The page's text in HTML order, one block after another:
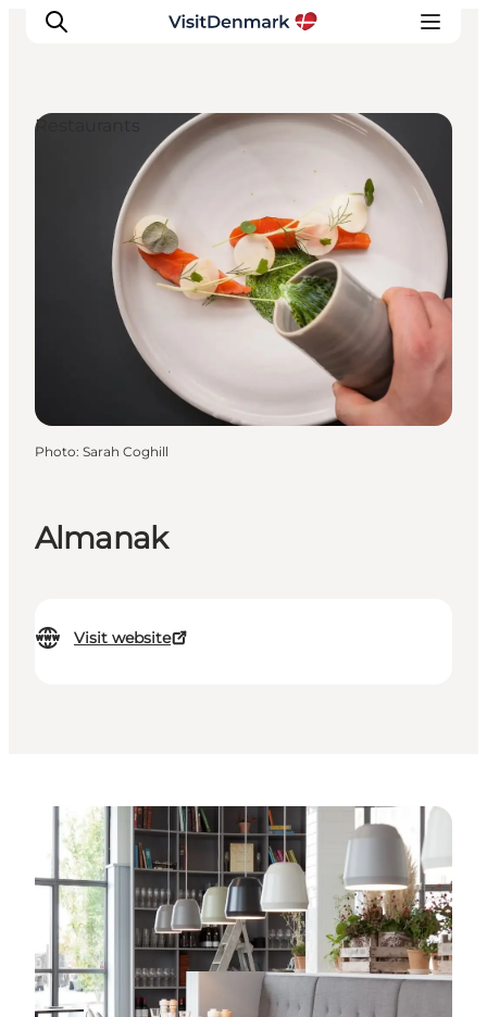
Inspiration
Destinations
Things to do
Accommodation
Plan your trip
Almanak
Visit website
Restaurants
Photo: Sarah Coghill